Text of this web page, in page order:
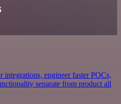
integrations, engineer faster POCs,
separate from product all